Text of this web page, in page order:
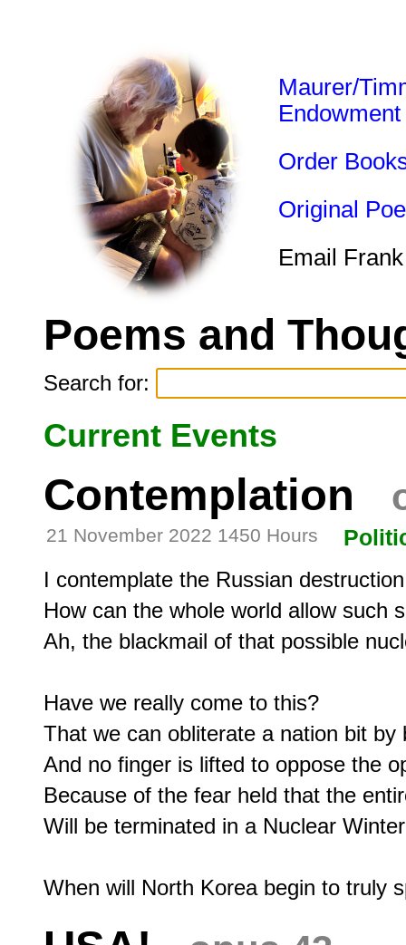
Maurer/
Endowment
Order
Original
Email
Poems and
Search for:
Current Events
Contemplation
21 November 2022 1450 Hours
I contemplate the Russian
How can the whole world allow such
Ah, the blackmail of that possible
Have we really come to this?
That we can obliterate a nation bit by
And no finger is lifted to oppose the
Because of the fear held that the
Will be terminated in a Nuclear